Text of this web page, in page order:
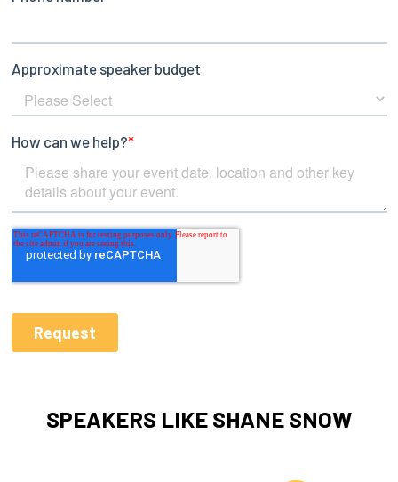
SPEAKERS LIKE SHANE SNOW